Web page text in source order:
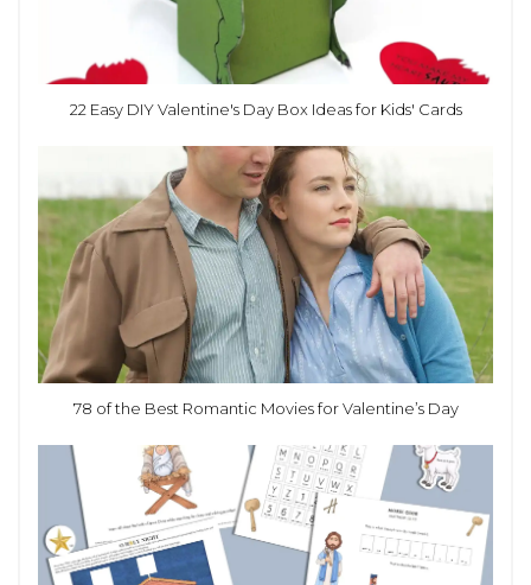
22 Easy DIY Valentine's Day Box Ideas for Kids' Cards
78 of the Best Romantic Movies for Valentine’s Day